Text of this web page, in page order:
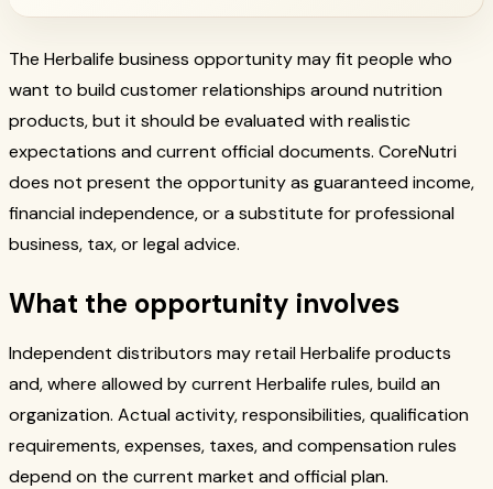
The Herbalife business opportunity may fit people who
want to build customer relationships around nutrition
products, but it should be evaluated with realistic
expectations and current official documents. CoreNutri
does not present the opportunity as guaranteed income,
financial independence, or a substitute for professional
business, tax, or legal advice.
What the opportunity involves
Independent distributors may retail Herbalife products
and, where allowed by current Herbalife rules, build an
organization. Actual activity, responsibilities, qualification
requirements, expenses, taxes, and compensation rules
depend on the current market and official plan.